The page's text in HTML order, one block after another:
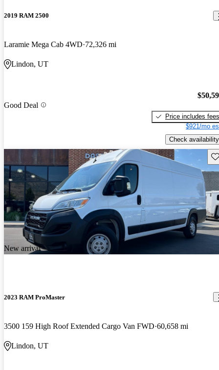
2019 RAM 2500
Laramie Mega Cab 4WD 72,326 mi
Lindon, UT
Good Deal
Price includes fees
$921/mo
Check availability
New arrival
2023 RAM ProMaster
3500 159 High Roof Extended Cargo Van FWD 60,658 mi
Lindon, UT